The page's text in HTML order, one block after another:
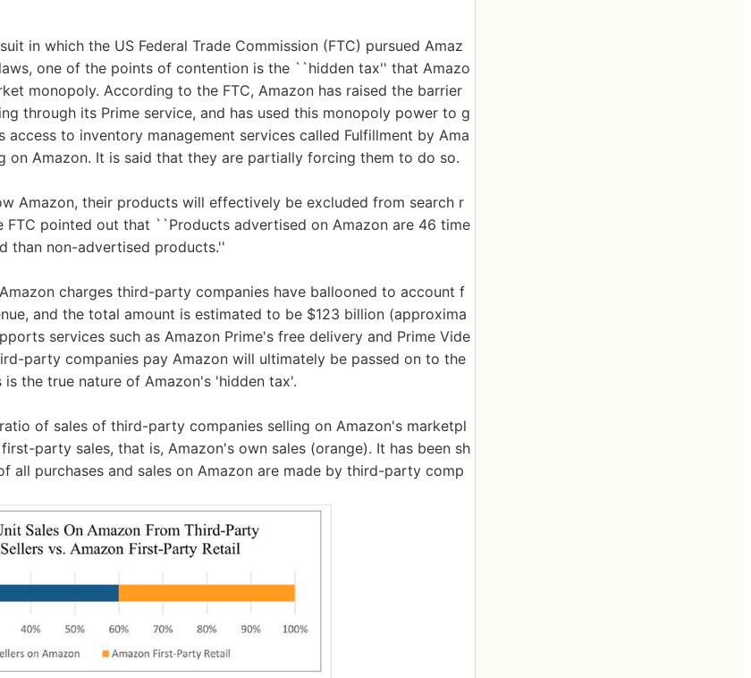
in which the US Federal Trade Commission (FTC) pursued Amaz
one of the points of contention is the ``hidden tax'' that Amazo
monopoly. According to the FTC, Amazon has raised the barrier
through its Prime service, and has used this monopoly power to g
to inventory management services called Fulfillment by Ama
on Amazon. It is said that they are partially forcing them to do so.
Amazon, their products will effectively be excluded from search r
FTC pointed out that ``Products advertised on Amazon are 46 time
than non-advertised products.''
charges third-party companies have ballooned to account f
and the total amount is estimated to be $123 billion (approxima
services such as Amazon Prime's free delivery and Prime Vide
party companies pay Amazon will ultimately be passed on to the
the true nature of Amazon's 'hidden tax'.
of sales of third-party companies selling on Amazon's marketpl
party sales, that is, Amazon's own sales (orange). It has been sh
all purchases and sales on Amazon are made by third-party comp